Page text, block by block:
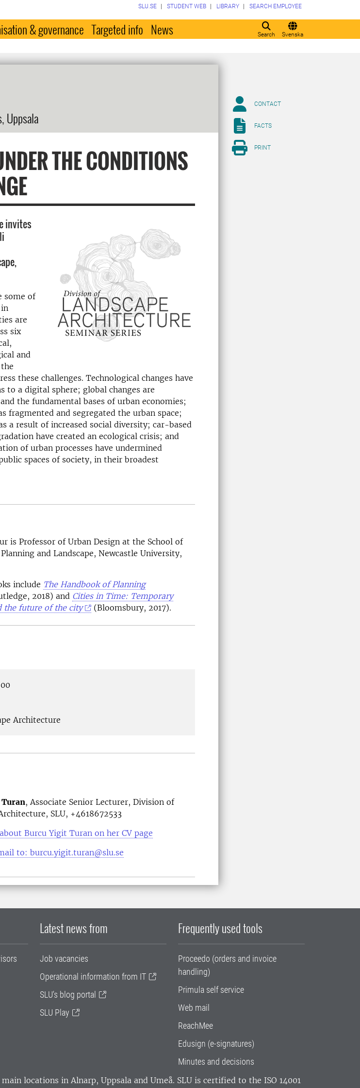
Search Svenska
SLU.SE STUDENT WEB LIBRARY SEARCH EMPLOYEE
& governance Targeted info News
Uppsala
THE CONDITIONS
invites
some of
are
six
and
these challenges. Technological changes have
to a digital sphere; global changes are
the fundamental bases of urban economies;
fragmented and segregated the urban space;
a result of increased social diversity; car-based
have created an ecological crisis; and
of urban processes have undermined
spaces of society, in their broadest
is Professor of Urban Design at the School of
and Landscape, Newcastle University,
include The Handbook of Planning
2018) and Cities in Time: Temporary
the future of the city
(Bloomsbury, 2017).
Architecture
, Associate Senior Lecturer, Division of
SLU, +4618672533
Burcu Yigit Turan on her CV page
to: burcu.yigit.turan@slu.se
CONTACT
FACTS
PRINT
Latest news from
Job vacancies
Operational information from IT
SLU's blog portal
SLU Play
Frequently used tools
Proceedo (orders and invoice
handling)
Primula self service
Web mail
ReachMee
Edusign (e-signatures)
Minutes and decisions
main locations in Alnarp, Uppsala and Umeå. SLU is certified to the ISO 14001